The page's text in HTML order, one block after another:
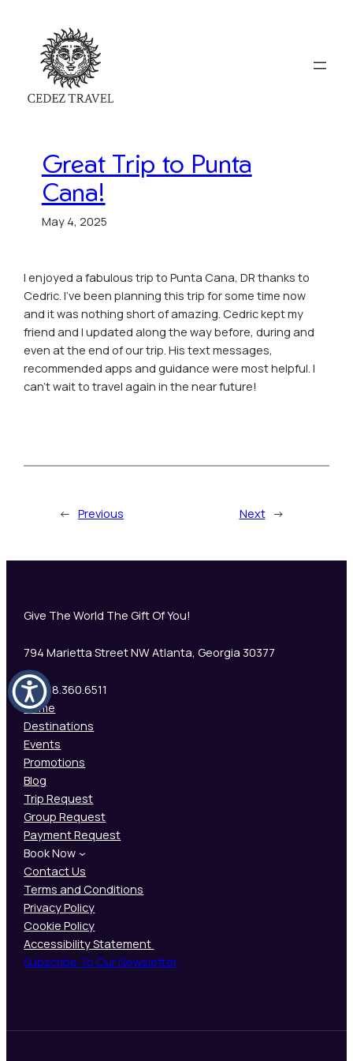
Great Trip to Punta
Cana!
May 4, 2025
I enjoyed a fabulous trip to Punta Cana, DR thanks to
Cedric. I’ve been planning this trip for some time now
and it was nothing short of amazing. Cedric kept my
friend and I updated along the way before, during and
even at the end of our trip. His text messages,
recommended apps and guidance were most helpful. I
can’t wait to travel again in the near future!
← Previous Next →
Give The World The Gift Of You!
794 Marietta Street NW Atlanta, Georgia 30377
+1 888.360.6511
Home
Destinations
Events
Promotions
Blog
Trip Request
Group Request
Payment Request
Book Now
Contact Us
Terms and Conditions
Privacy Policy
Cookie Policy
Accessibility Statement
Subscribe To Our Newsletter